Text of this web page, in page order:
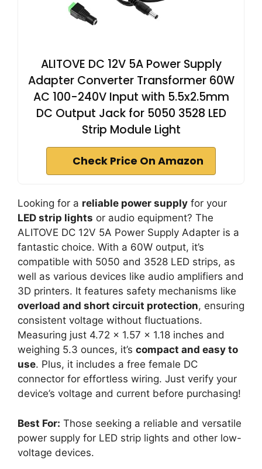
ALITOVE DC 12V 5A Power Supply
Adapter Converter Transformer 60W
AC 100-240V Input with 5.5x2.5mm
DC Output Jack for 5050 3528 LED
Strip Module Light
Check Price On Amazon
Looking for a reliable power supply for your
LED strip lights or audio equipment? The
ALITOVE DC 12V 5A Power Supply Adapter is a
fantastic choice. With a 60W output, it’s
compatible with 5050 and 3528 LED strips, as
well as various devices like audio amplifiers and
3D printers. It features safety mechanisms like
overload and short circuit protection, ensuring
consistent voltage without fluctuations.
Measuring just 4.72 x 1.57 x 1.18 inches and
weighing 5.3 ounces, it’s compact and easy to
use. Plus, it includes a free female DC
connector for effortless wiring. Just verify your
device’s voltage and current before purchasing!
Best For: Those seeking a reliable and versatile
power supply for LED strip lights and other low-
voltage devices.